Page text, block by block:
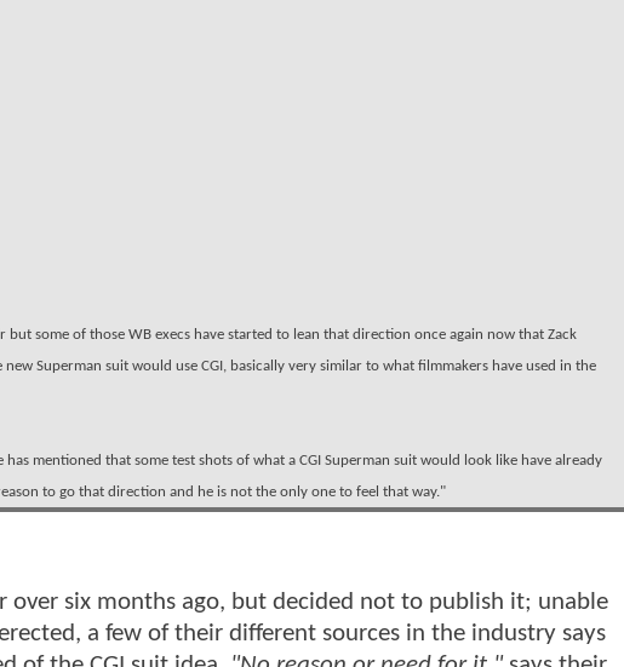
some of those WB execs have started to lean that direction once again now that Zack
Superman suit would use CGI, basically very similar to what filmmakers have used in the
mentioned that some test shots of what a CGI Superman suit would look like have already
to go that direction and he is not the only one to feel that way."
six months ago, but decided not to publish it; unable
a few of their different sources in the industry says